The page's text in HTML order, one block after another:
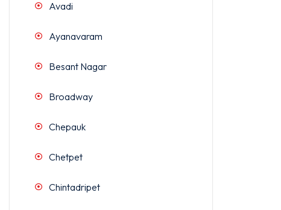
Avadi
Ayanavaram
Besant Nagar
Broadway
Chepauk
Chetpet
Chintadripet